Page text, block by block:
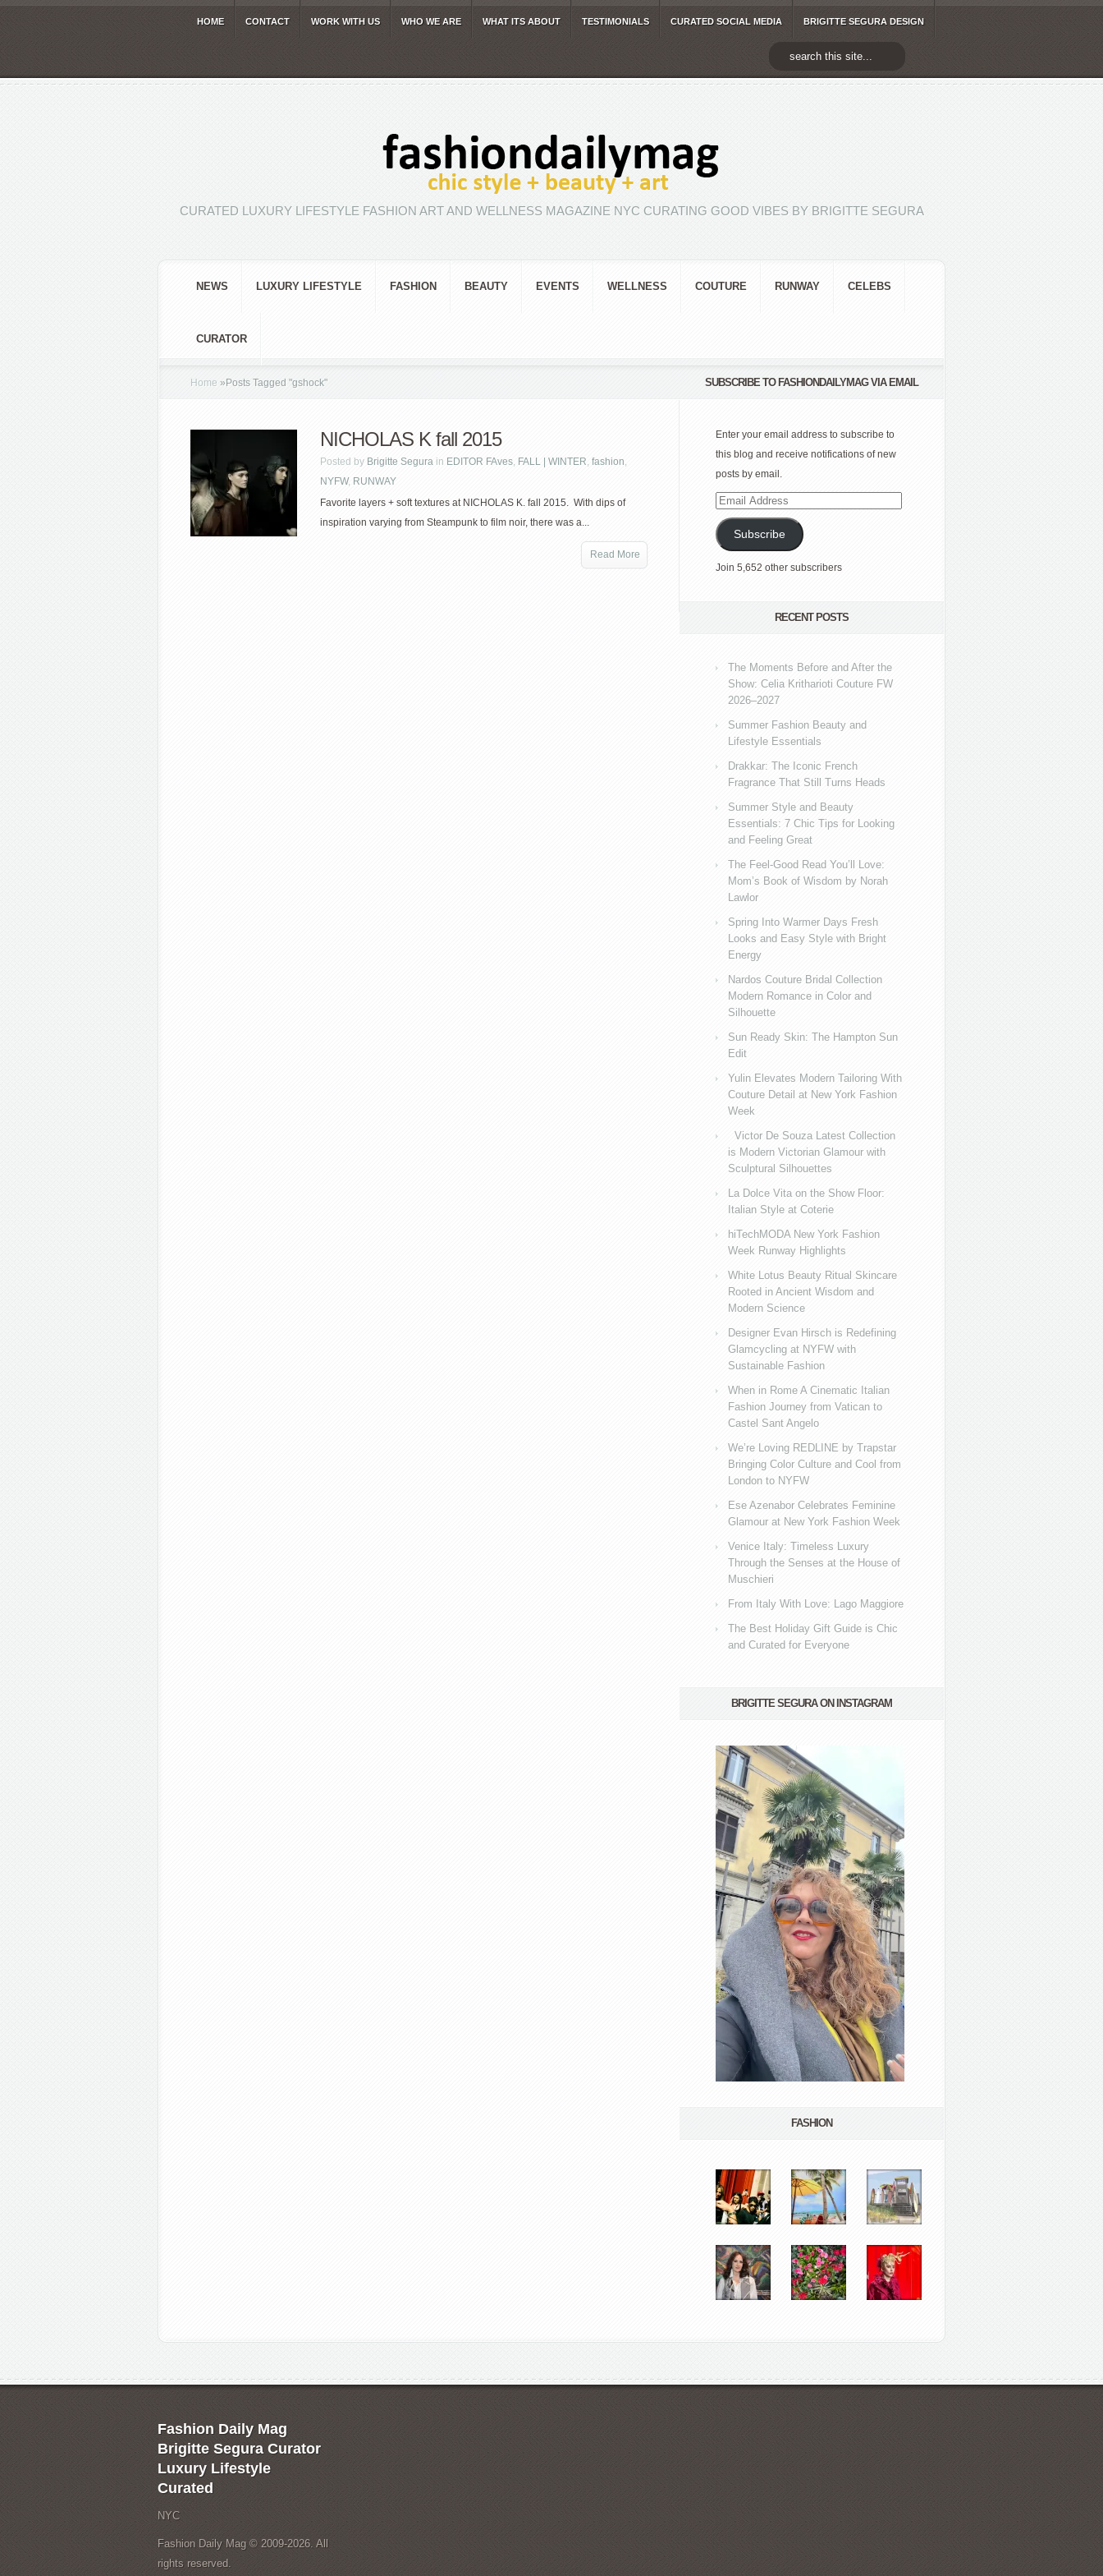
HOME CONTACT WORK WITH US WHO WE ARE WHAT ITS ABOUT TESTIMONIALS CURATED SOCIAL MEDIA BRIGITTE SEGURA DESIGN
CURATED LUXURY LIFESTYLE FASHION ART AND WELLNESS MAGAZINE NYC CURATING GOOD VIBES BY BRIGITTE SEGURA
NEWS LUXURY LIFESTYLE FASHION BEAUTY EVENTS WELLNESS COUTURE RUNWAY CELEBS
CURATOR
Home » Posts Tagged "gshock"
NICHOLAS K fall 2015
Posted by Brigitte Segura in EDITOR FAves, FALL | WINTER, fashion,
NYFW, RUNWAY
Favorite layers + soft textures at NICHOLAS K. fall 2015. With dips of
inspiration varying from Steampunk to film noir, there was a...
Read More
SUBSCRIBE TO FASHIONDAILYMAG VIA EMAIL
Enter your email address to subscribe to
this blog and receive notifications of new
posts by email.
Email
Address
Subscribe
Join 5,652 other subscribers
RECENT POSTS
The Moments Before and After the
Show: Celia Kritharioti Couture FW
2026–2027
Summer Fashion Beauty and
Lifestyle Essentials
Drakkar: The Iconic French
Fragrance That Still Turns Heads
Summer Style and Beauty
Essentials: 7 Chic Tips for Looking
and Feeling Great
The Feel-Good Read You’ll Love:
Mom’s Book of Wisdom by Norah
Lawlor
Spring Into Warmer Days Fresh
Looks and Easy Style with Bright
Energy
Nardos Couture Bridal Collection
Modern Romance in Color and
Silhouette
Sun Ready Skin: The Hampton Sun
Edit
Yulin Elevates Modern Tailoring With
Couture Detail at New York Fashion
Week
Victor De Souza Latest Collection
is Modern Victorian Glamour with
Sculptural Silhouettes
La Dolce Vita on the Show Floor:
Italian Style at Coterie
hiTechMODA New York Fashion
Week Runway Highlights
White Lotus Beauty Ritual Skincare
Rooted in Ancient Wisdom and
Modern Science
Designer Evan Hirsch is Redefining
Glamcycling at NYFW with
Sustainable Fashion
When in Rome A Cinematic Italian
Fashion Journey from Vatican to
Castel Sant Angelo
We’re Loving REDLINE by Trapstar
Bringing Color Culture and Cool from
London to NYFW
Ese Azenabor Celebrates Feminine
Glamour at New York Fashion Week
Venice Italy: Timeless Luxury
Through the Senses at the House of
Muschieri
From Italy With Love: Lago Maggiore
The Best Holiday Gift Guide is Chic
and Curated for Everyone
BRIGITTE SEGURA ON INSTAGRAM
FASHION
Fashion Daily Mag
Brigitte Segura Curator
Luxury Lifestyle
Curated
NYC
Fashion Daily Mag © 2009-2026. All
rights reserved.